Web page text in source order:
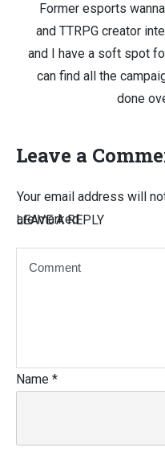
Former esports
and TTRPG creator
and I have a soft spot
can find all the
done
Leave a
LEAVE A REPLY
Your email address will
are marked
Name *